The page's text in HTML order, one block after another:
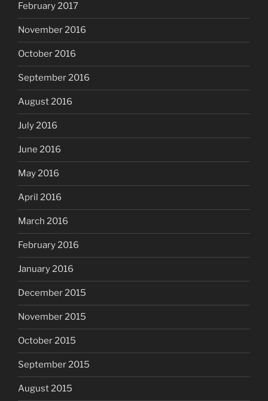
February 2017
November 2016
October 2016
September 2016
August 2016
July 2016
June 2016
May 2016
April 2016
March 2016
February 2016
January 2016
December 2015
November 2015
October 2015
September 2015
August 2015